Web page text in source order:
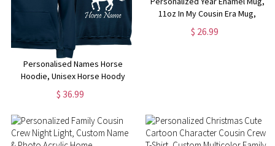
Personalised Names Horse
Hoodie, Unisex Horse Hoody
Jumping Design Hoodie,
Jockey Rider Jumper, Equine
Xmas Present Top, Birthday Gift
for Adults/Kids
$ 36.99
11oz In My Cousin Era Mug,
Shatterproof Mug with Handle,
Family Reunion Favor,
$ 26.99